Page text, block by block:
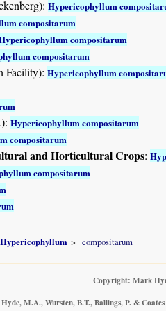
Hypericophyllum
compositarum
compositarum
compositarum
Facility): Hypericophyllum
Hypericophyllum compositarum
compositarum
and Horticultural Crops:
compositarum
Hypericophyllum compositarum
Copyright: Mark
Hyde, M.A., Wursten, B.T., Ballings, P. &